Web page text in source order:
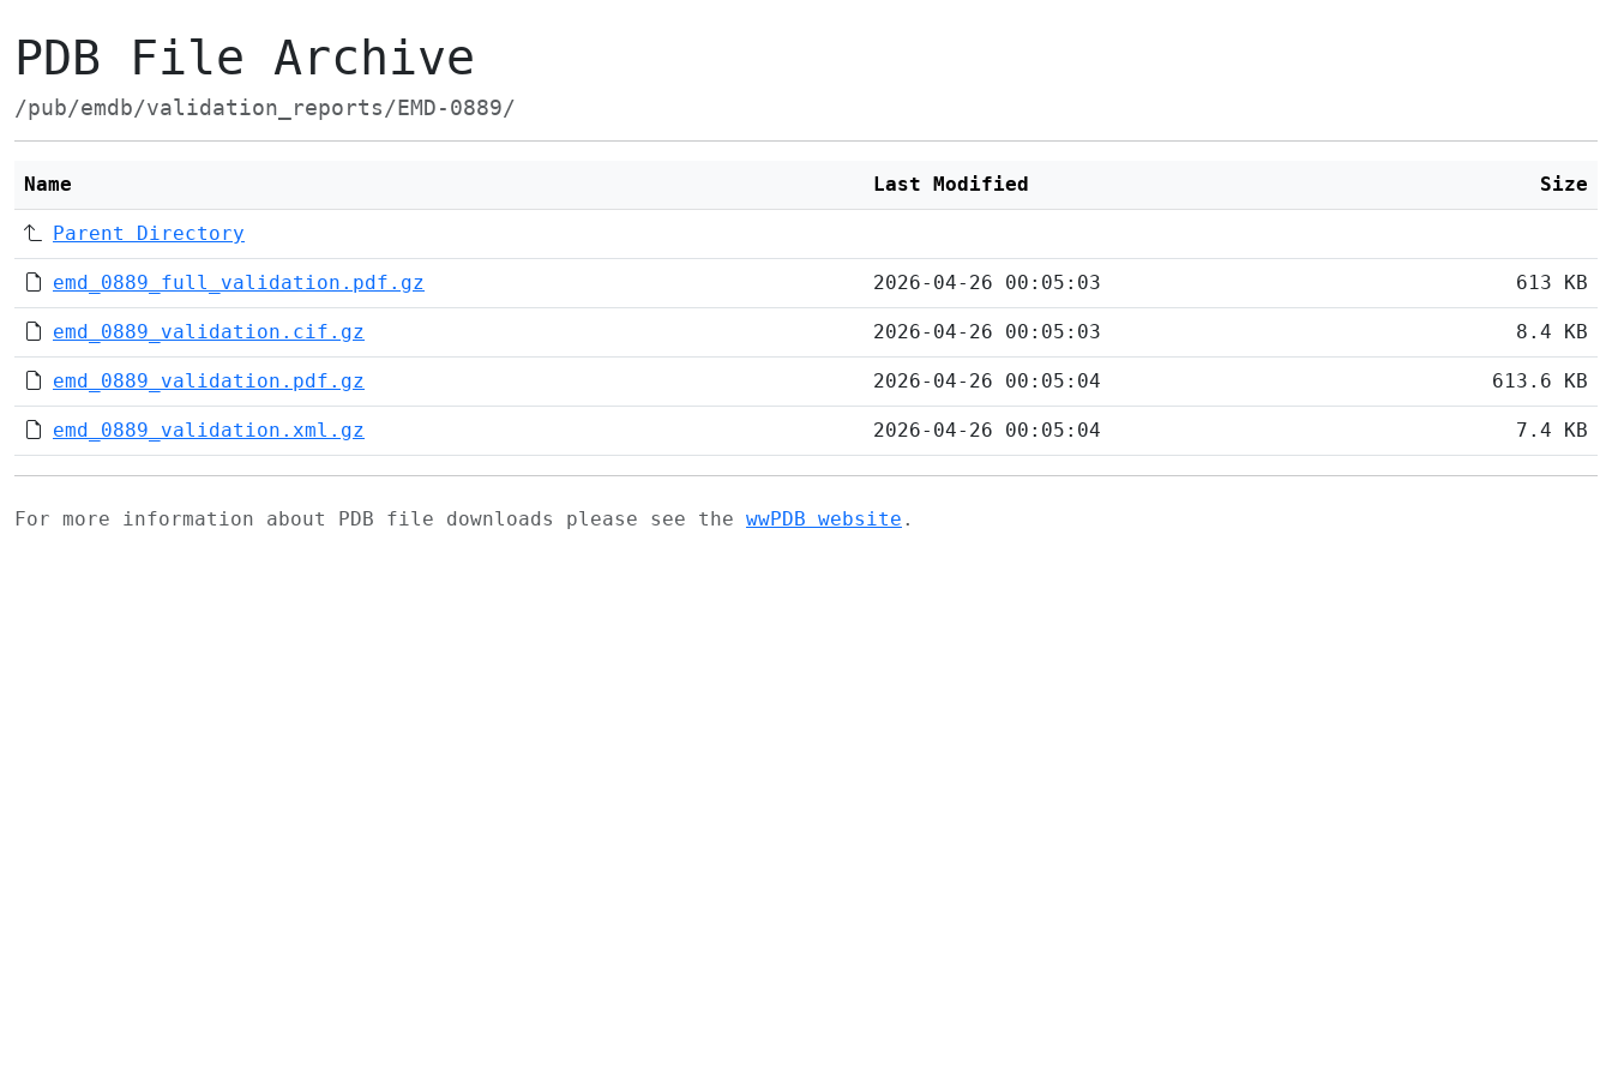
PDB File Archive
/pub/emdb/validation_reports/EMD-0889/
Name Last Modified Size
Parent Directory
emd_0889_full_validation.pdf.gz 2026-04-26 00:05:03 613 KB
emd_0889_validation.cif.gz 2026-04-26 00:05:03 8.4 KB
emd_0889_validation.pdf.gz 2026-04-26 00:05:04 613.6 KB
emd_0889_validation.xml.gz 2026-04-26 00:05:04 7.4 KB
For more information about PDB file downloads please see the wwPDB website .